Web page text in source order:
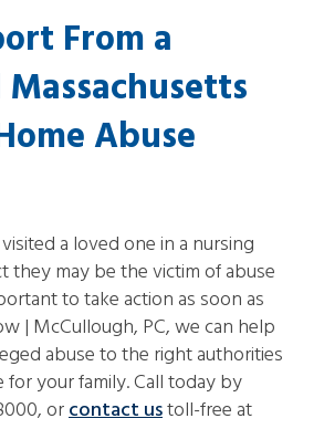
From a
Abuse
a loved one in a nursing
they may be the victim of abuse
to take action as soon as
| McCullough, PC, we can help
abuse to the right authorities
for your family. Call today by
orcontact ustoll-free at